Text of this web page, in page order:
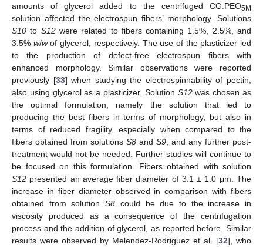
amounts of glycerol added to the centrifuged CG:PEO5M
solution affected the electrospun fibers’ morphology. Solutions
S10 to S12were related to fibers containing 1.5%, 2.5%, and
3.5% w/wof glycerol, respectively. The use of the plasticizer led
to the production of defect-free electrospun fibers with
enhanced morphology. Similar observations were reported
previously [33] when studying the electrospinnability of pectin,
also using glycerol as a plasticizer. Solution S12was chosen as
the optimal formulation, namely the solution that led to
producing the best fibers in terms of morphology, but also in
terms of reduced fragility, especially when compared to the
fibers obtained from solutions S8 and S9 , and any further post-
treatment would not be needed. Further studies will continue to
be focused on this formulation. Fibers obtained with solution
S12 presented an average fiber diameter of 3.1 ± 1.0 μm. The
increase in fiber diameter observed in comparison with fibers
obtained from solutionS8 could be due to the increase in
viscosity produced as a consequence of the centrifugation
process and the addition of glycerol, as reported before. Similar
results were observed by Melendez-Rodriguez et al. [32], who